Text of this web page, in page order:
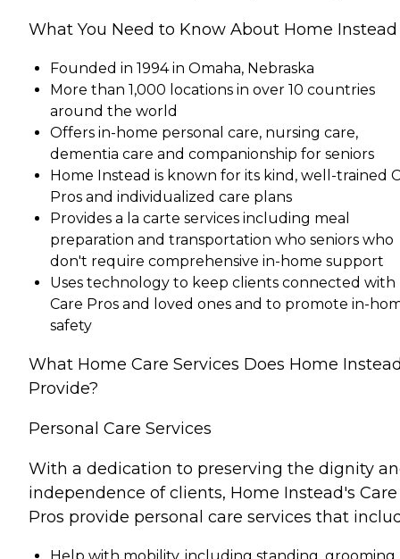
What You Need to Know About Home Instead
Founded in 1994 in Omaha, Nebraska
More than 1,000 locations in over 10 countries
around the world
Offers in-home personal care, nursing care,
dementia care and companionship for seniors
Home Instead is known for its kind, well-trained
Pros and individualized care plans
Provides a la carte services including meal
preparation and transportation who seniors who
don't require comprehensive in-home support
Uses technology to keep clients connected with
Care Pros and loved ones and to promote in-
safety
What Home Care Services Does Home
Provide?
Personal Care Services
With a dedication to preserving the dignity
independence of clients, Home Instead's Care
Pros provide personal care services that